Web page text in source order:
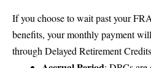
If you choose to wait past your
benefits, your monthly payment
through Delayed Retirement